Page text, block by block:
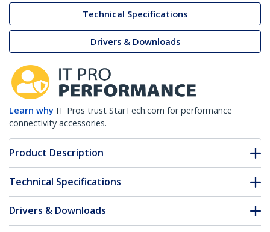
Technical Specifications
Drivers & Downloads
Learn why IT Pros trust StarTech.com for performance
connectivity accessories.
Product Description
Technical Specifications
Drivers & Downloads